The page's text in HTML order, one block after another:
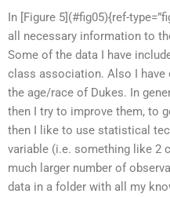
In [Figure 5](#fig05){ref-
all necessary information to
Some of the data I have
class association. Also I have
the age/race of Dukes. In
then I try to improve them, to
then I like to use statistical
variable (i.e. something like 2
much larger number of
data in a folder with all my